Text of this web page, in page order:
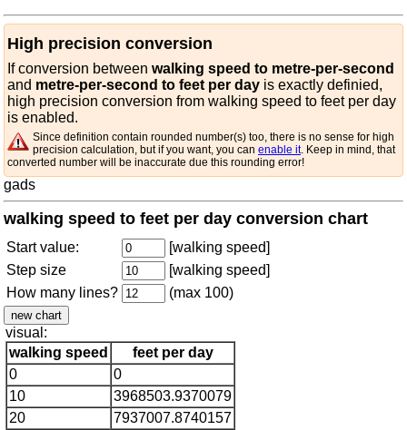
High precision conversion
If conversion between walking speed to metre-per-second
and metre-per-second to feet per day is exactly definied,
high precision conversion from walking speed to feet per day
is enabled.
Since definition contain rounded number(s) too, there is no sense for high
precision calculation, but if you want, you can enable it. Keep in mind, that
converted number will be inaccurate due this rounding error!
gads
walking speed to feet per day conversion chart
Start value:
[walking speed]
Step size
[walking speed]
How many lines?
(max 100)
visual:
walking speed
feet per day
0
0
10
3968503.9370079
20
7937007.8740157